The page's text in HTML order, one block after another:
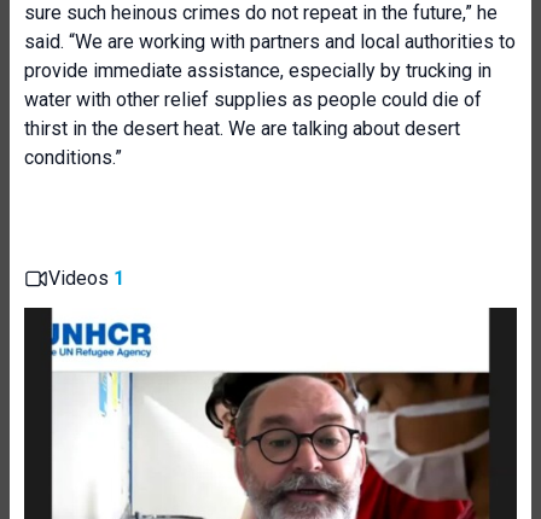
sure such heinous crimes do not repeat in the future,” he
said. “We are working with partners and local authorities to
provide immediate assistance, especially by trucking in
water with other relief supplies as people could die of
thirst in the desert heat. We are talking about desert
conditions.”
Videos 1